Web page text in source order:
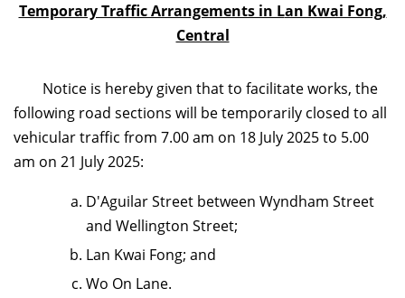
Temporary Traffic Arrangements in Lan Kwai Fong,
Central
Notice is hereby given that to facilitate works, the
following road sections will be temporarily closed to all
vehicular traffic from 7.00 am on 18 July 2025to 5.00
am on 21 July 2025:
D'Aguilar Street between Wyndham Street
and Wellington Street;
Lan Kwai Fong; and
Wo On Lane.